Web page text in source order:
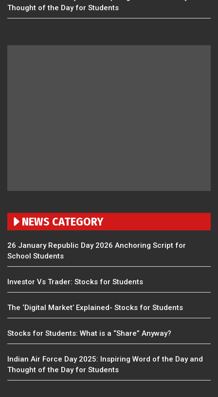
Thought of the Day for Students
NEWS CATEGORY
26 January Republic Day 2026 Anchoring Script for
School Students
Investor Vs Trader: Stocks for Students
The ‘Digital Market’ Explained- Stocks for Students
Stocks for Students: What is a “Share” Anyway?
Indian Air Force Day 2025: Inspiring Word of the Day and
Thought of the Day for Students